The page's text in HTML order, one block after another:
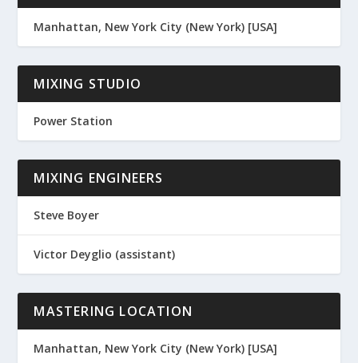
Manhattan, New York City (New York) [USA]
MIXING STUDIO
Power Station
MIXING ENGINEERS
Steve Boyer
Victor Deyglio (assistant)
MASTERING LOCATION
Manhattan, New York City (New York) [USA]